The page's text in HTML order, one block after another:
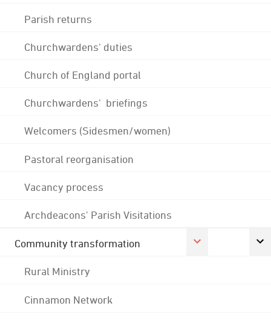
Parish returns
Churchwardens' duties
Church of England portal
Churchwardens' briefings
Welcomers (Sidesmen/women)
Pastoral reorganisation
Vacancy process
Archdeacons' Parish Visitations
Community transformation
Rural Ministry
Cinnamon Network